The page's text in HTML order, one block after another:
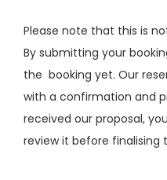
Please note that this is
By submitting your
the booking yet. Our
with a confirmation and
received our proposal,
review it before finalising